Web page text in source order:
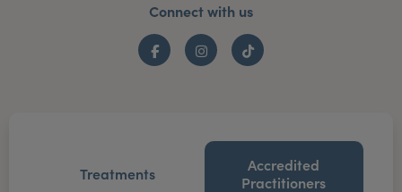
Connect with us
FacebookInstagram
TikTok
Treatments
Accredited
Practitioners